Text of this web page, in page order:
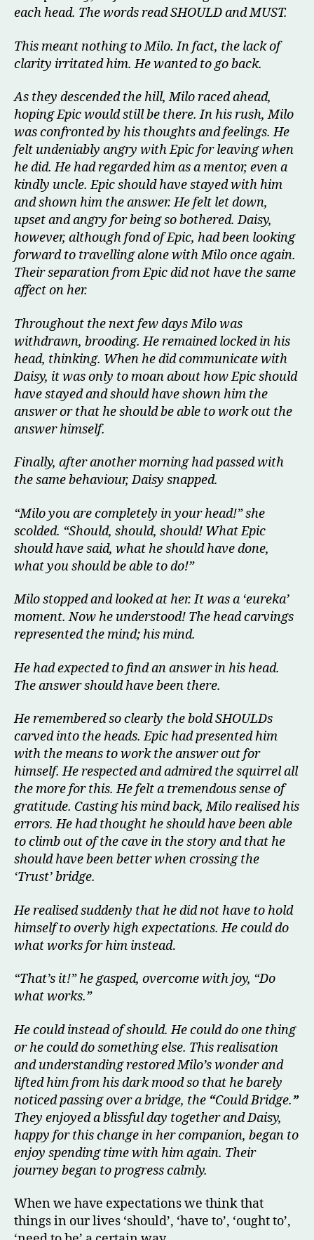
each head. The words read SHOULD and MUST.
This meant nothing to Milo. In fact, the lack of
clarity irritated him. He wanted to go back.
As they descended the hill, Milo raced ahead,
hoping Epic would still be there. In his rush, Milo
was confronted by his thoughts and feelings. He
felt undeniably angry with Epic for leaving when
he did. He had regarded him as a mentor, even a
kindly uncle. Epic should have stayed with him
and shown him the answer. He felt let down,
upset and angry for being so bothered. Daisy,
however, although fond of Epic, had been looking
forward to travelling alone with Milo once again.
Their separation from Epic did not have the same
affect on her.
Throughout the next few days Milo was
withdrawn, brooding. He remained locked in his
head, thinking. When he did communicate with
Daisy, it was only to moan about how Epic should
have stayed and should have shown him the
answer or that he should be able to work out the
answer himself.
Finally, after another morning had passed with
the same behaviour, Daisy snapped.
“Milo you are completely in your head!” she
scolded. “Should, should, should! What Epic
should have said, what he should have done,
what you should be able to do!”
Milo stopped and looked at her. It was a ‘eureka’
moment. Now he understood! The head carvings
represented the mind; his mind.
He had expected to find an answer in his head.
The answer should have been there.
He remembered so clearly the bold SHOULDs
carved into the heads. Epic had presented him
with the means to work the answer out for
himself. He respected and admired the squirrel all
the more for this. He felt a tremendous sense of
gratitude. Casting his mind back, Milo realised his
errors. He had thought he should have been able
to climb out of the cave in the story and that he
should have been better when crossing the
‘Trust’ bridge.
He realised suddenly that he did not have to hold
himself to overly high expectations. He could do
what works for him instead.
“That’s it!” he gasped, overcome with joy, “Do
what works.”
He could instead of should. He could do one thing
or he could do something else. This realisation
and understanding restored Milo’s wonder and
lifted him from his dark mood so that he barely
noticed passing over a bridge, the “Could Bridge.”
They enjoyed a blissful day together and Daisy,
happy for this change in her companion, began to
enjoy spending time with him again. Their
journey began to progress calmly.
When we have expectations we think that
things in our lives ‘should’, ‘have to’, ‘ought to’,